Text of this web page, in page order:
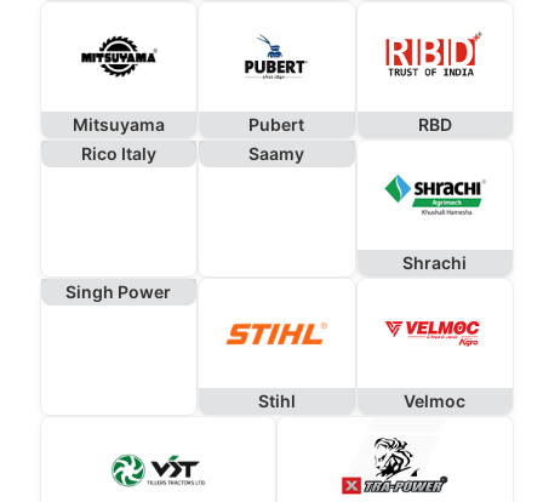
Mitsuyama Pubert
RBD
Rico Italy
Saamy
Shrachi
Singh Power
Stihl Velmoc